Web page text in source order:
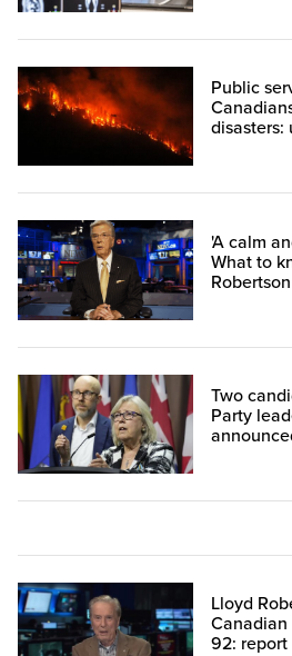
Public
disasters:
'A calm
What to
Robertson
Two
Party
Lloyd
Canadian
92: report